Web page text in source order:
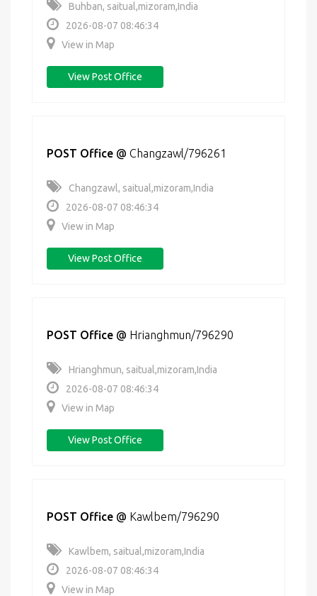
Buhban, saitual,mizoram,India
2026-08-07 08:46:34
View in Map
View Post Office
POST Office @ Changzawl/796261
Changzawl, saitual,mizoram,India
2026-08-07 08:46:34
View in Map
View Post Office
POST Office @ Hrianghmun/796290
Hrianghmun, saitual,mizoram,India
2026-08-07 08:46:34
View in Map
View Post Office
POST Office @ Kawlbem/796290
Kawlbem, saitual,mizoram,India
2026-08-07 08:46:34
View in Map